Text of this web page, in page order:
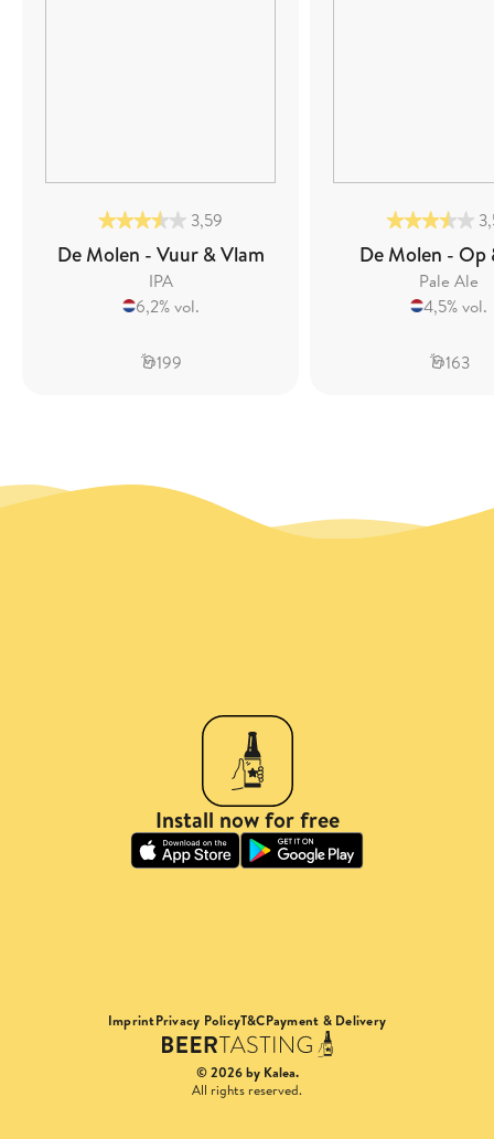
3,59
De Molen - Vuur & Vlam
IPA
6,2% vol.
199
De Molen - Op
Pale Ale
4,5% vol.
163
Install now for free
ImprintPrivacy PolicyT&CPayment & Delivery
© 2026 by Kalea.
All rights reserved.